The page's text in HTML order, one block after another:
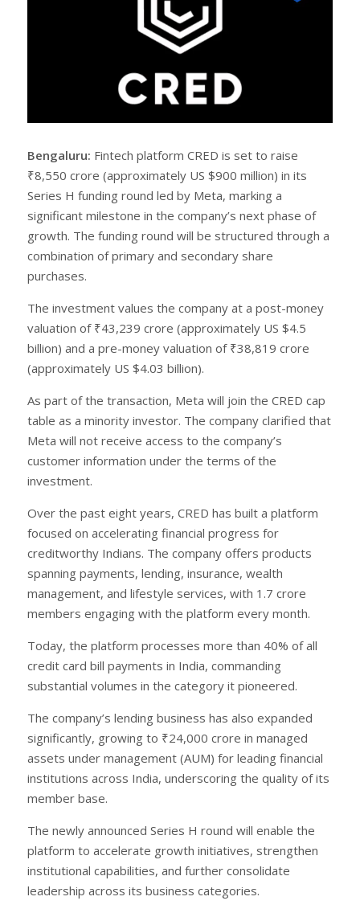
Bengaluru: Fintech platform CRED is set to raise
₹8,550 crore (approximately US $900 million) in its
Series H funding round led by Meta, marking a
significant milestone in the company’s next phase of
growth. The funding round will be structured through a
combination of primary and secondary share
purchases.
The investment values the company at a post-money
valuation of ₹43,239 crore (approximately US $4.5
billion) and a pre-money valuation of ₹38,819 crore
(approximately US $4.03 billion).
As part of the transaction, Meta will join the CRED cap
table as a minority investor. The company clarified that
Meta will not receive access to the company’s
customer information under the terms of the
investment.
Over the past eight years, CRED has built a platform
focused on accelerating financial progress for
creditworthy Indians. The company offers products
spanning payments, lending, insurance, wealth
management, and lifestyle services, with 1.7 crore
members engaging with the platform every month.
Today, the platform processes more than 40% of all
credit card bill payments in India, commanding
substantial volumes in the category it pioneered.
The company’s lending business has also expanded
significantly, growing to ₹24,000 crore in managed
assets under management (AUM) for leading financial
institutions across India, underscoring the quality of its
member base.
The newly announced Series H round will enable the
platform to accelerate growth initiatives, strengthen
institutional capabilities, and further consolidate
leadership across its business categories.